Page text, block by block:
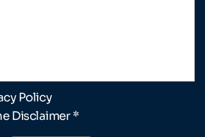
Policy
Disclaimer*